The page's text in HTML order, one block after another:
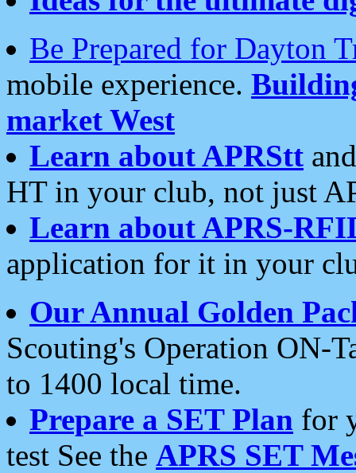
Be Prepared for Dayton
mobile experience.
market West
Learn about APRStt
HT in your club, not just
Learn about APRS-
application for it in your
Our Annual Golden
Scouting's Operation ON-
to 1400 local time.
Prepare a SET Plan for
test See the APRS SET